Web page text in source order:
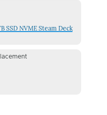
SSD NVME Steam Deck